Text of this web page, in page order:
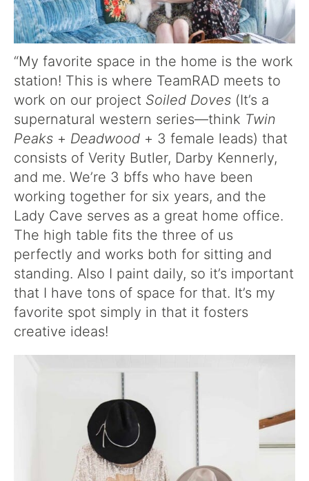
“My favorite space in the home is the work
station! This is where TeamRAD meets to
work on our project Soiled Doves (It’s a
supernatural western series—think Twin
Peaks + Deadwood + 3 female leads) that
consists of Verity Butler, Darby Kennerly,
and me. We’re 3 bffs who have been
working together for six years, and the
Lady Cave serves as a great home office.
The high table fits the three of us
perfectly and works both for sitting and
standing. Also I paint daily, so it’s important
that I have tons of space for that. It’s my
favorite spot simply in that it fosters
creative ideas!